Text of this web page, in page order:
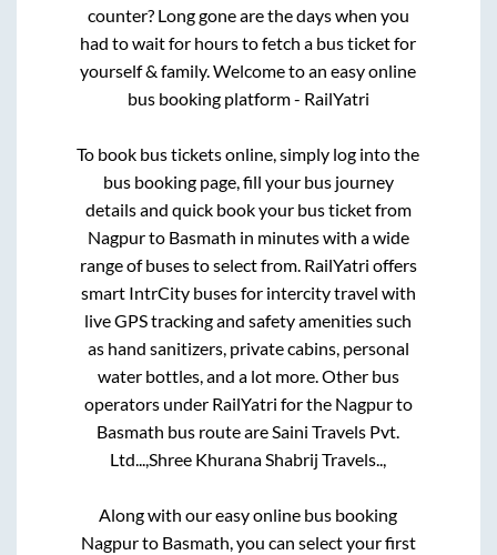
counter? Long gone are the days when you
had to wait for hours to fetch a bus ticket for
yourself & family. Welcome to an easy online
bus booking platform - RailYatri
To book bus tickets online, simply log into the
bus booking page, fill your bus journey
details and quick book your bus ticket from
Nagpurto Basmath in minutes with a wide
range of buses to select from. RailYatri offers
smart IntrCity buses for intercity travel with
live GPS tracking and safety amenities such
as hand sanitizers, private cabins, personal
water bottles, and a lot more. Other bus
operators under RailYatri for the Nagpurto
Basmath bus route areSaini Travels Pvt.
Ltd...,Shree Khurana Shabrij Travels..,
Along with our easy online bus booking
Nagpurto Basmath, you can select your first